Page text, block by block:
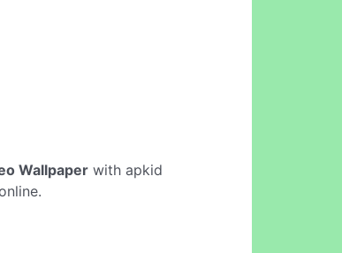
Wallpaper with apkid